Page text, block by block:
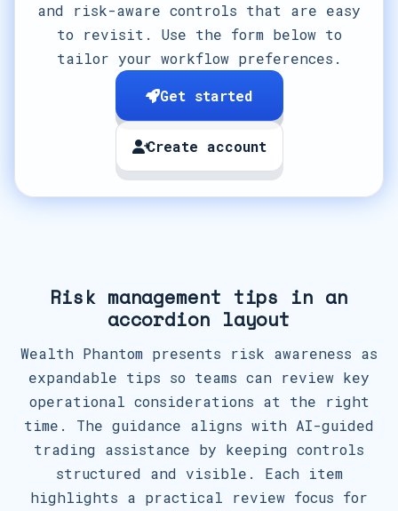
and risk-aware controls that are easy
to revisit. Use the form below to
tailor your workflow preferences.
Get started
Create account
Risk management tips in an
accordion layout
Wealth Phantom presents risk awareness as
expandable tips so teams can review key
operational considerations at the right
time. The guidance aligns with AI-guided
trading assistance by keeping controls
structured and visible. Each item
highlights a practical review focus for